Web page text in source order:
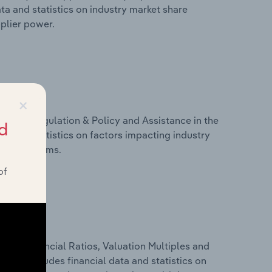
and statistics on industry market share
power.
Regulation & Policy and Assistance in the
and statistics on factors impacting industry
programs.
Financial Ratios, Valuation Multiples and
This includes financial data and statistics on
×